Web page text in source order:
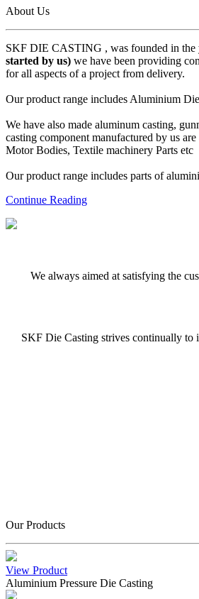
About Us
SKF DIE CASTING , was founded in the
started by us) we have been providing
for all aspects of a project from delivery.
Our product range includes Aluminium
We have also made aluminum casting,
casting component manufactured by us
Motor Bodies, Textile machinery Parts etc
Our product range includes parts of
Continue Reading
We always aimed at satisfying the
SKF Die Casting strives continually to
Our Products
View Product
Aluminium Pressure Die Casting